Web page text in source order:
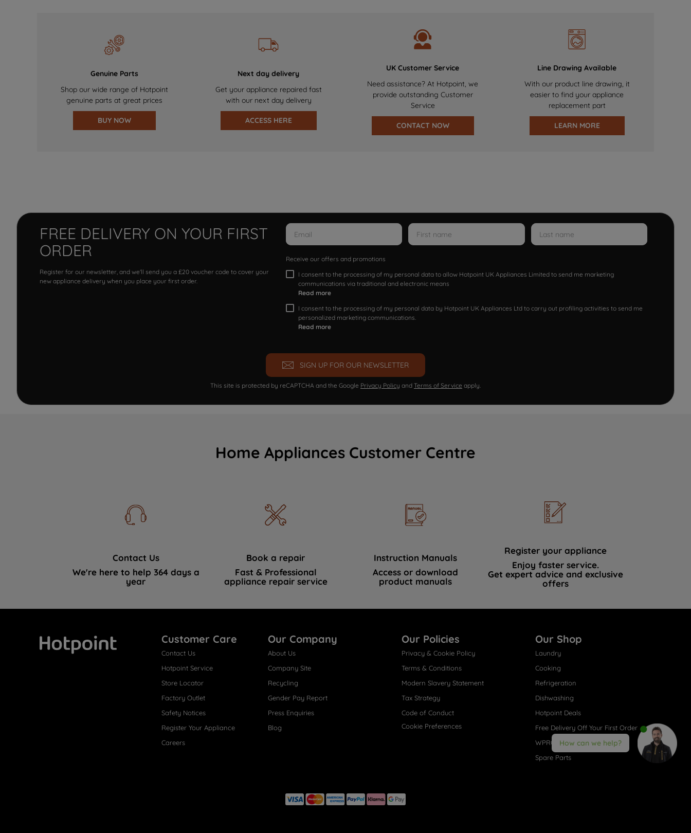
Genuine Parts
Shop our wide range of Hotpoint
genuine parts at great prices
BUY NOW
Next day delivery
Get your appliance repaired fast
with our next day delivery
ACCESS HERE
UK Customer Service
Need assistance? At Hotpoint, we
provide outstanding Customer
Service
CONTACT NOW
Line Drawing Available
With our product line drawing, it
easier to find your appliance
replacement part
LEARN MORE
FREE DELIVERY ON YOUR FIRST
ORDER
Register for our newsletter, and we'll send you a £20 voucher code to cover your
new appliance delivery when you place your first order.
Receive our offers and promotions
I consent to the processing of my personal data to allow Hotpoint UK Appliances Limited to send me marketing
communications via traditional and electronic means
Read more
I consent to the processing of my personal data by Hotpoint UK Appliances Ltd to carry out profiling activities to send me
personalized marketing communications.
Read more
SIGN UP FOR OUR NEWSLETTER
This site is protected by reCAPTCHA and the Google Privacy Policy and Terms of Service apply.
Home Appliances Customer Centre
Contact Us
We're here to help 364 days a
year
Book a repair
Fast & Professional
appliance repair service
Instruction Manuals
Access or download
product manuals
Register your appliance
Enjoy faster service.
Get expert advice and exclusive
offers
Customer Care
Contact Us
Hotpoint Service
Store Locator
Factory Outlet
Safety Notices
Register Your Appliance
Careers
Our Company
About Us
Company Site
Recycling
Gender Pay Report
Press Enquiries
Blog
Our Policies
Privacy & Cookie Policy
Terms & Conditions
Modern Slavery Statement
Tax Strategy
Code of Conduct
Cookie Preferences
Our Shop
Laundry
Cooking
Refrigeration
Dishwashing
Hotpoint Deals
Free Delivery Off Your First Order
WPRO® Accessories
Spare Parts
How can we help?